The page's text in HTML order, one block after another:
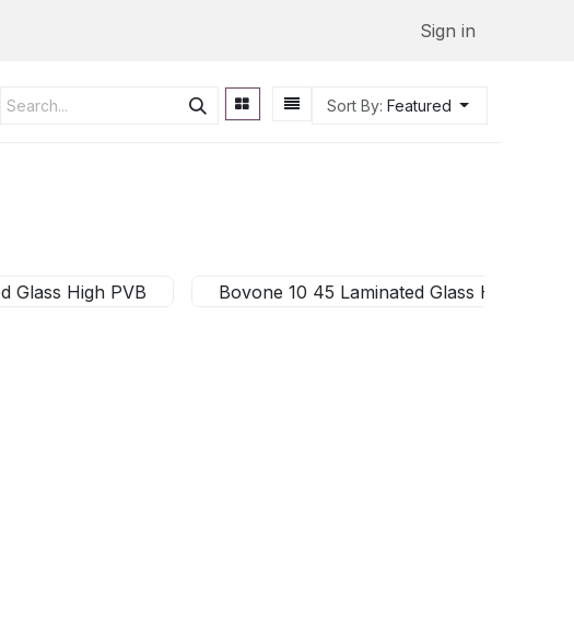
Sign in
Sort By: Featured
Glass High PVB Bovone 10 45 Laminated Glass High PVB